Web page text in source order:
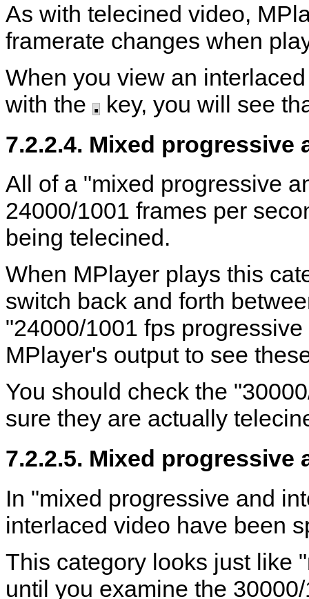
As with telecined video,
framerate changes when
When you view an
with the . key, you will see
7.2.2.4. Mixed progressive
All of a "mixed progressive
24000/1001 frames per
being telecined.
When MPlayer plays this
switch back and forth
"24000/1001 fps
MPlayer's output to see
You should check the
sure they are actually
7.2.2.5. Mixed progressive
In "mixed progressive and
interlaced video have been
This category looks just like
until you examine the